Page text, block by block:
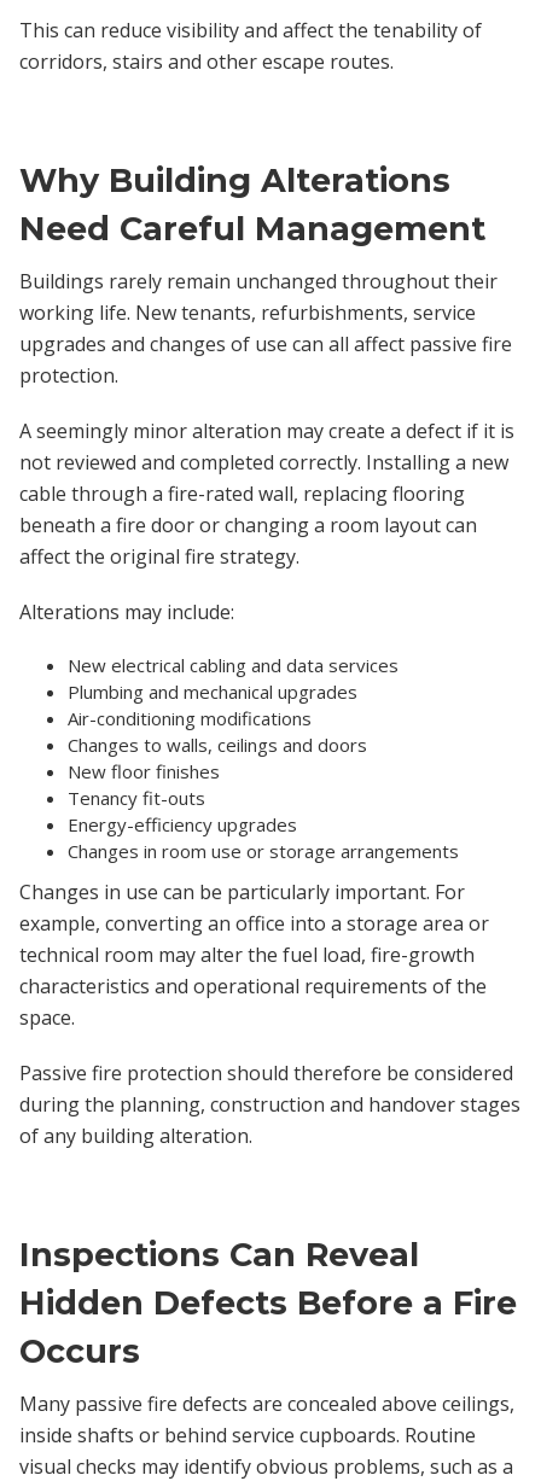
This can reduce visibility and affect the tenability of
corridors, stairs and other escape routes.
Why Building Alterations
Need Careful Management
Buildings rarely remain unchanged throughout their
working life. New tenants, refurbishments, service
upgrades and changes of use can all affect passive fire
protection.
A seemingly minor alteration may create a defect if it is
not reviewed and completed correctly. Installing a new
cable through a fire-rated wall, replacing flooring
beneath a fire door or changing a room layout can
affect the original fire strategy.
Alterations may include:
New electrical cabling and data services
Plumbing and mechanical upgrades
Air-conditioning modifications
Changes to walls, ceilings and doors
New floor finishes
Tenancy fit-outs
Energy-efficiency upgrades
Changes in room use or storage arrangements
Changes in use can be particularly important. For
example, converting an office into a storage area or
technical room may alter the fuel load, fire-growth
characteristics and operational requirements of the
space.
Passive fire protection should therefore be considered
during the planning, construction and handover stages
of any building alteration.
Inspections Can Reveal
Hidden Defects Before a Fire
Occurs
Many passive fire defects are concealed above ceilings,
inside shafts or behind service cupboards. Routine
visual checks may identify obvious problems, such as a